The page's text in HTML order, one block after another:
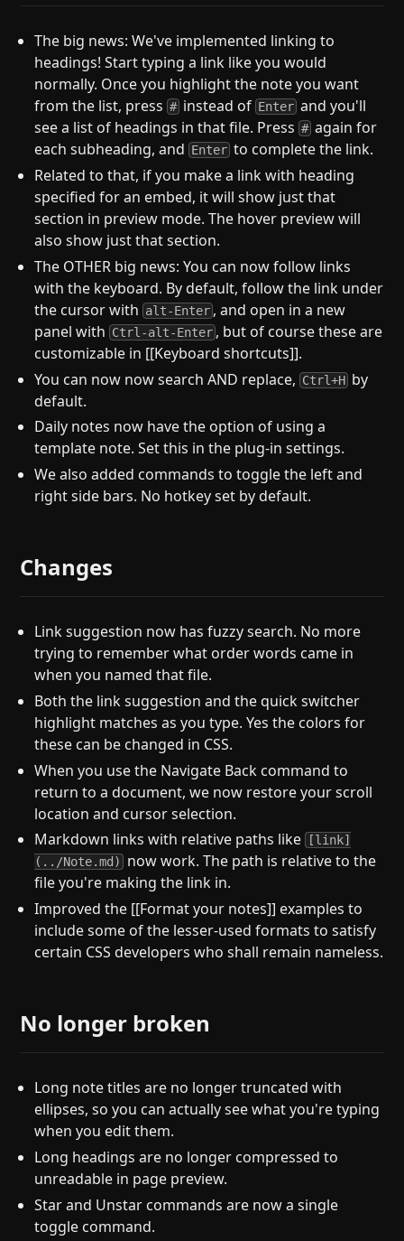
The big news: We've implemented linking to
headings! Start typing a link like you would
normally. Once you highlight the note you want
from the list, press# instead of Enter and you'll
see a list of headings in that file. Press# again for
each subheading, and Enter to complete the link.
Related to that, if you make a link with heading
specified for an embed, it will show just that
section in preview mode. The hover preview will
also show just that section.
The OTHER big news: You can now follow links
with the keyboard. By default, follow the link under
the cursor with alt-Enter , and open in a new
panel with Ctrl-alt-Enter , but of course these are
customizable in [[Keyboard shortcuts]].
You can now now search AND replace, Ctrl+H by
default.
Daily notes now have the option of using a
template note. Set this in the plug-in settings.
We also added commands to toggle the left and
right side bars. No hotkey set by default.
Changes
Link suggestion now has fuzzy search. No more
trying to remember what order words came in
when you named that file.
Both the link suggestion and the quick switcher
highlight matches as you type. Yes the colors for
these can be changed in CSS.
When you use the Navigate Back command to
return to a document, we now restore your scroll
location and cursor selection.
Markdown links with relative paths like [link]
(../Note.md)
now work. The path is relative to the
file you're making the link in.
Improved the [[Format your notes]] examples to
include some of the lesser-used formats to satisfy
certain CSS developers who shall remain nameless.
No longer broken
Long note titles are no longer truncated with
ellipses, so you can actually see what you're typing
when you edit them.
Long headings are no longer compressed to
unreadable in page preview.
Star and Unstar commands are now a single
toggle command.